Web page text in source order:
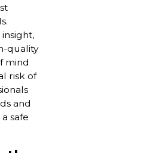
quality
mind
risk of
and
safe